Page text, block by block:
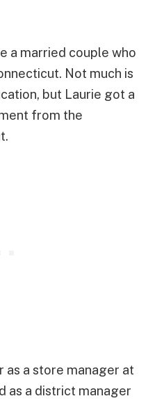
a married couple who
Not much is
but Laurie got a
from the
as a store manager at
as a district manager